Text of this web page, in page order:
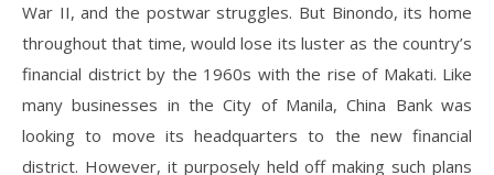
War II, and the postwar struggles. But Binondo, its home
throughout that time, would lose its luster as the country’s
financial district by the 1960s with the rise of Makati. Like
many businesses in the City of Manila, China Bank was
looking to move its headquarters to the new financial
district. However, it purposely held off making such plans